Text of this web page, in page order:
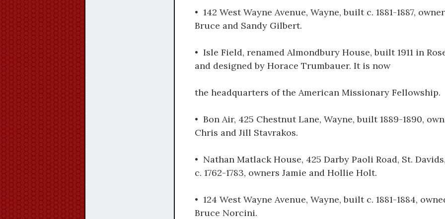
• 142 West Wayne Avenue, Wayne, built c. 1881-1887,
Bruce and Sandy Gilbert.
• Isle Field, renamed Almondbury House, built 1911 in
and designed by Horace Trumbauer. It is now
the headquarters of the American Missionary Fellowship.
• Bon Air, 425 Chestnut Lane, Wayne, built 1889-1890,
Chris and Jill Stavrakos.
• Nathan Matlack House, 425 Darby Paoli Road, St.
c. 1762-1783, owners Jamie and Hollie Holt.
• 124 West Wayne Avenue, Wayne, built c. 1881-1884,
Bruce Norcini.